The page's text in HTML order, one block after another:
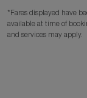
*Fares displayed have
available at time of
and services may apply.